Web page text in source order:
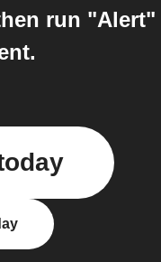
run "Alert"